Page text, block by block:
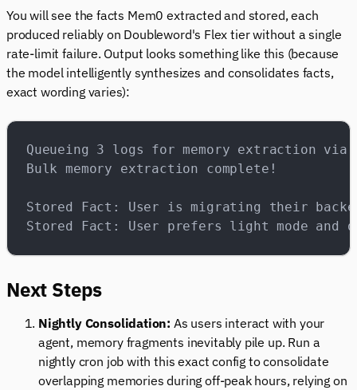
You will see the facts Mem0 extracted and stored, each
produced reliably on Doubleword's Flex tier without a single
rate-limit failure. Output looks something like this (because
the model intelligently synthesizes and consolidates facts,
exact wording varies):
Queueing 3 logs for memory extraction via
Bulk memory extraction complete!
Stored Fact: User is migrating their
Stored Fact: User prefers light mode and
Next Steps
Nightly Consolidation: As users interact with your
agent, memory fragments inevitably pile up. Run a
nightly cron job with this exact config to consolidate
overlapping memories during off-peak hours, relying on